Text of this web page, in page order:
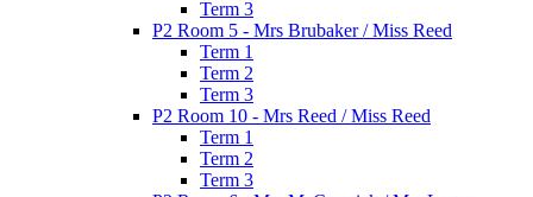
Term 3
P2 Room 5 - Mrs Brubaker / Miss Reed
Term 1
Term 2
Term 3
P2 Room 10 - Mrs Reed / Miss Reed
Term 1
Term 2
Term 3